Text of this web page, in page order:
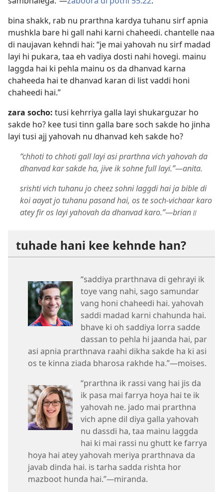
bina shakk, rab nu prarthna kardya tuhanu sirf apnia
mushkla bare hi gall nahi karni chaheedi. chantelle naa
di naujavan kehndi hai: “je mai yahovah nu sirf madad
layi hi pukara, taa eh vadiya dosti nahi hovegi. mainu
laggda hai ki pehla mainu os da dhanvad karna
chaheeda hai te dhanvad karan di list vaddi honi
chaheedi hai.”
zara socho: tusi kehrriya galla layi shukarguzar ho
sakde ho? kee tusi tinn galla bare soch sakde ho jinha
layi tusi ajj yahovah nu dhanvad keh sakde ho?
“chhoti to chhoti gall layi asi prarthna vich yahovah da
dhanvad kar sakde ha, jive ik sohne full layi.”​—anita.
srishti vich tuhanu jo cheez sohni laggdi hai ja bible di
koi aayat jo tuhanu pasand hai, os te soch-vichaar karo
atey fir os layi yahovah da dhanvad karo.”​—brian॥
tuhade hani kee kehnde han?
“saddiya prarthnava di gehrayi ik
toye vang nahi, sago samundar
vang honi chaheedi hai. yahovah
saddi madad karni chahunda hai.
bhave ki oh saddiya lorra sadde
dassan to pehla hi jaanda hai, par
asi apnia prarthnava raahi dikha sakde ha ki asi
os te kinna ziada bharosa rakhde ha.”​—moises.
“prarthna ik rassi vang hai jis da
ik pasa mai farrya hoya hai te ik
yahovah ne. jado mai prarthna
vich apne dil diya galla yahovah
nu dassdi ha, taa mainu laggda
hai ki mai rassi nu ghutt ke farrya
hoya hai atey yahovah meriya prarthnava da
javab dinda hai. is tarha sadda rishta hor
mazboot hunda hai.”​—miranda.